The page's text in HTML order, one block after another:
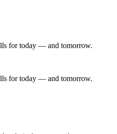
for today — and tomorrow.
for today — and tomorrow.